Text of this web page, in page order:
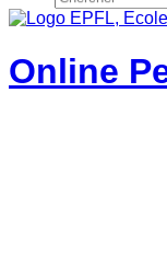
Online